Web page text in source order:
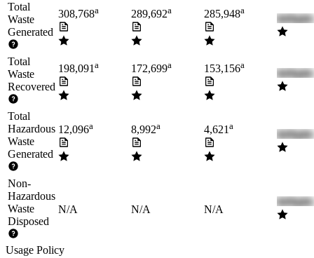
Total
Waste
Generated
308,768a 289,692a 285,948a
Total
Waste
Recovered
198,091a 172,699a 153,156a
Total
Hazardous
Waste
Generated
12,096a 8,992a 4,621a
Non-
Hazardous
Waste
Disposed
N/A N/A N/A
Usage Policy